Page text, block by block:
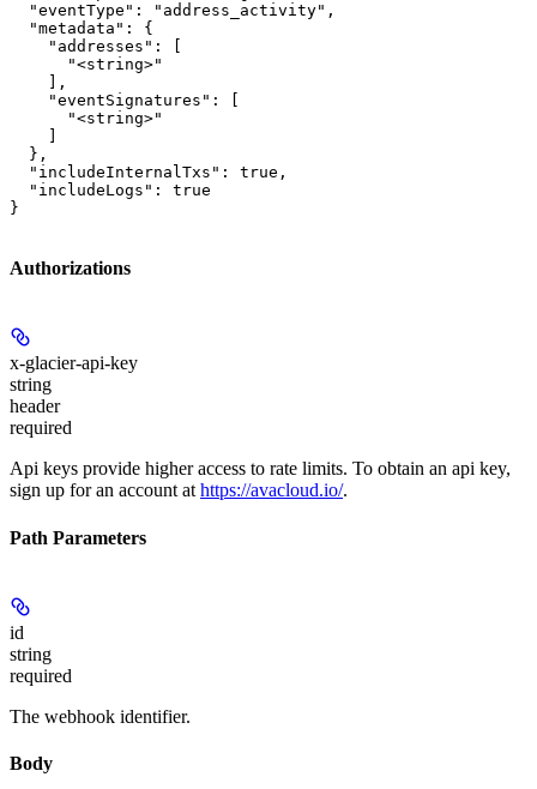
  "eventType": "address_activity",
  "metadata": {
    "addresses": [
      "<string>"
    ],
    "eventSignatures": [
      "<string>"
  },
  "includeInternalTxs": true,
  "includeLogs": true
}
Authorizations
x-glacier-api-key
string
header
required
Api keys provide higher access to rate limits. To obtain an api key,
sign up for an account at https://avacloud.io/.
Path Parameters
id
string
required
The webhook identifier.
Body